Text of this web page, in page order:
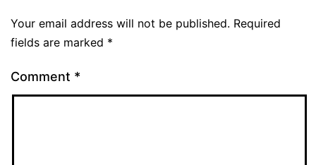
Your email address will not be published. Required
fields are marked *
Comment *